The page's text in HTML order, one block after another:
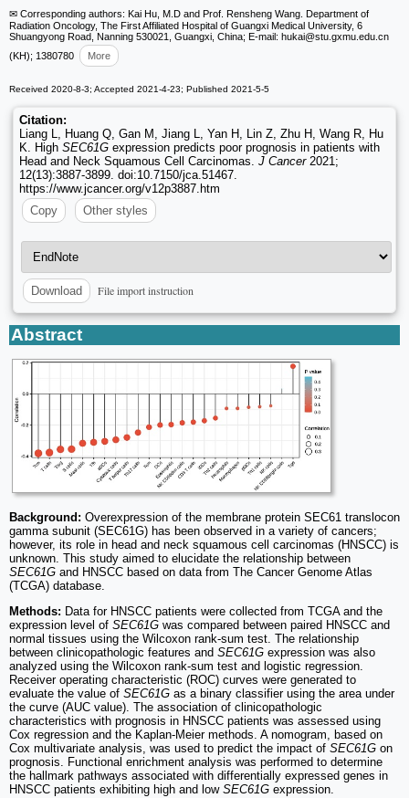
✉ Corresponding authors: Kai Hu, M.D and Prof. Rensheng Wang. Department of
Radiation Oncology, The First Affiliated Hospital of Guangxi Medical University, 6
Shuangyong Road, Nanning 530021, Guangxi, China; E-mail: hukai@stu.gxmu.edu.cn
(KH); 1380780
More
Received 2020-8-3; Accepted 2021-4-23; Published 2021-5-5
Citation:
Liang L, Huang Q, Gan M, Jiang L, Yan H, Lin Z, Zhu H, Wang R, Hu
K. High SEC61G expression predicts poor prognosis in patients with
Head and Neck Squamous Cell Carcinomas. J Cancer2021;
12(13):3887-3899. doi:10.7150/jca.51467.
https://www.jcancer.org/v12p3887.htm
Copy
Other styles
Download File import instruction
Abstract
Background: Overexpression of the membrane protein SEC61 translocon
gamma subunit (SEC61G) has been observed in a variety of cancers;
however, its role in head and neck squamous cell carcinomas (HNSCC) is
unknown. This study aimed to elucidate the relationship between
SEC61G and HNSCC based on data from The Cancer Genome Atlas
(TCGA) database.
Methods: Data for HNSCC patients were collected from TCGA and the
expression level of SEC61G was compared between paired HNSCC and
normal tissues using the Wilcoxon rank-sum test. The relationship
between clinicopathologic features and SEC61G expression was also
analyzed using the Wilcoxon rank-sum test and logistic regression.
Receiver operating characteristic (ROC) curves were generated to
evaluate the value of SEC61G as a binary classifier using the area under
the curve (AUC value). The association of clinicopathologic
characteristics with prognosis in HNSCC patients was assessed using
Cox regression and the Kaplan-Meier methods. A nomogram, based on
Cox multivariate analysis, was used to predict the impact of SEC61G on
prognosis. Functional enrichment analysis was performed to determine
the hallmark pathways associated with differentially expressed genes in
HNSCC patients exhibiting high and low SEC61G expression.